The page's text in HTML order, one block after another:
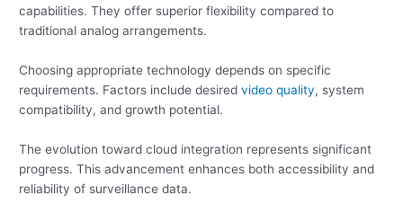
capabilities. They offer superior flexibility compared to
traditional analog arrangements.
Choosing appropriate technology depends on specific
requirements. Factors include desiredvideo quality, system
compatibility, and growth potential.
The evolution toward cloud integration represents significant
progress. This advancement enhances both accessibility and
reliability of surveillance data.